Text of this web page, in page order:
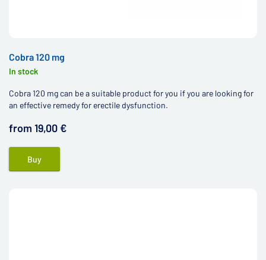
Cobra 120 mg
In stock
Cobra 120 mg can be a suitable product for you if you are looking for
an effective remedy for erectile dysfunction.
from 19,00 €
Buy